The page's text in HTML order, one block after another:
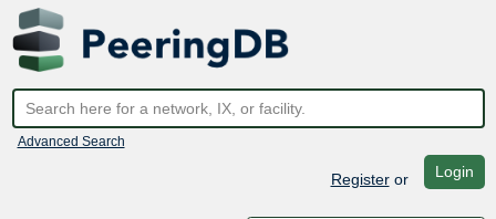
Advanced Search
Registeror Login